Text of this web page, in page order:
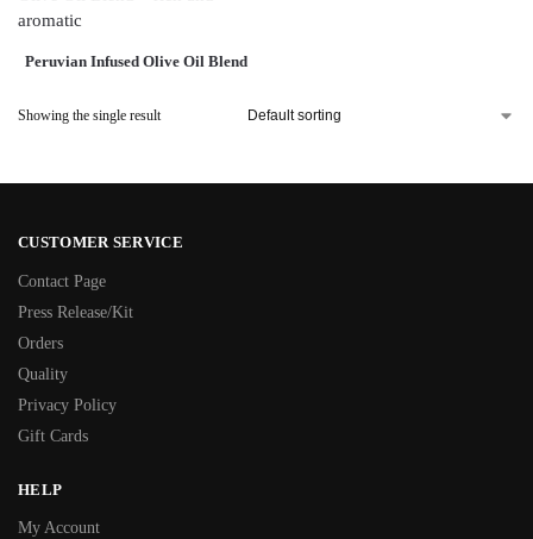
Peruvian Infused Olive Oil Blend
Showing the single result
CUSTOMER SERVICE
Contact Page
Press Release/Kit
Orders
Quality
Privacy Policy
Gift Cards
HELP
My Account